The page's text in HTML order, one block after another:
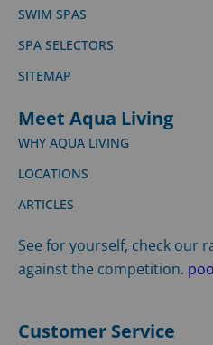
SWIM SPAS
SPA SELECTORS
SITEMAP
Meet Aqua Living
WHY AQUA LIVING
LOCATIONS
ARTICLES
See for yourself, check our
against the competition.
Customer Service